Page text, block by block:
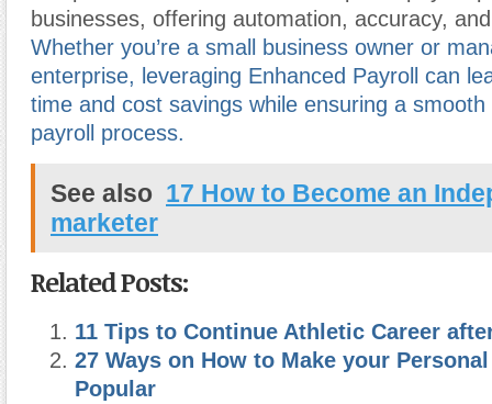
businesses, offering automation, accuracy,
Whether you’re a small business owner or
enterprise, leveraging Enhanced Payroll can
time and cost savings while ensuring a
payroll process.
See also 17 How to Become an
marketer
Related Posts:
11 Tips to Continue Athletic Career
27 Ways on How to Make your
Popular